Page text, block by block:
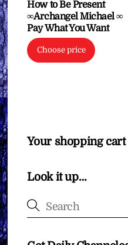
How to Be Present
∞Archangel Michael ∞
Pay What You Want
Choose price
Your shopping cart
Look it up…